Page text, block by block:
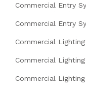
Commercial Entry
Commercial Entry
Commercial
Commercial
Commercial